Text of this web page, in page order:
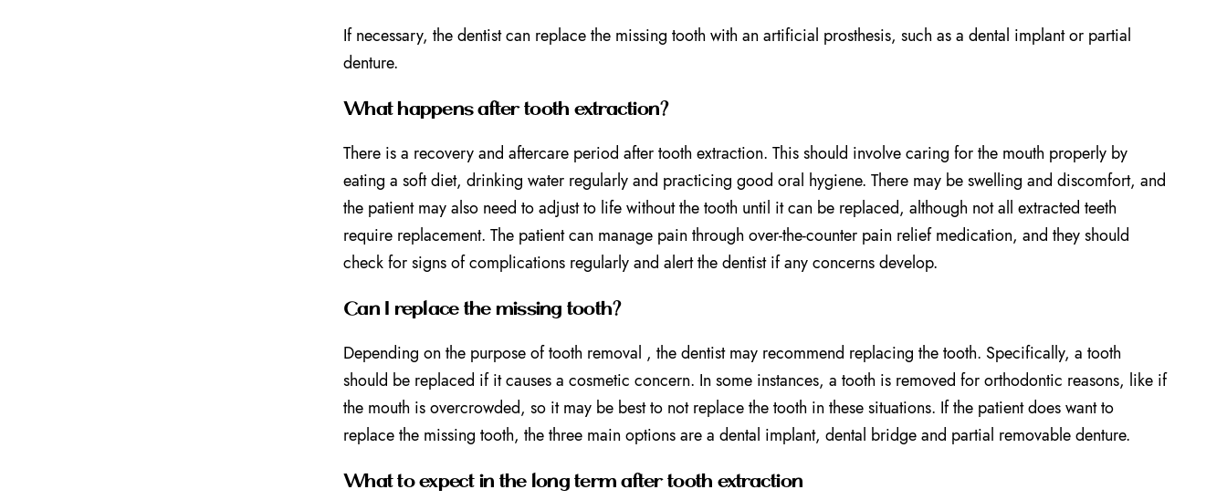
If necessary, the dentist can replace the missing tooth with an artificial prosthesis, such as a dental implant or partial
denture.
What happens after tooth extraction?
There is a recovery and aftercare period after tooth extraction. This should involve caring for the mouth properly by
eating a soft diet, drinking water regularly and practicing good oral hygiene. There may be swelling and discomfort, and
the patient may also need to adjust to life without the tooth until it can be replaced, although not all extracted teeth
require replacement. The patient can manage pain through over-the-counter pain relief medication, and they should
check for signs of complications regularly and alert the dentist if any concerns develop.
Can I replace the missing tooth?
Depending on the purpose of tooth removal , the dentist may recommend replacing the tooth. Specifically, a tooth
should be replaced if it causes a cosmetic concern. In some instances, a tooth is removed for orthodontic reasons, like if
the mouth is overcrowded, so it may be best to not replace the tooth in these situations. If the patient does want to
replace the missing tooth, the three main options are a dental implant, dental bridge and partial removable denture.
What to expect in the long term after tooth extraction